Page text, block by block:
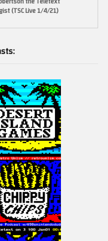
(TSC Live 1/4/21)